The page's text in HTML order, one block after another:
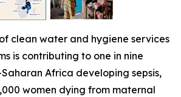
clean water and hygiene services
is contributing to one in nine
Africa developing sepsis,
women dying from maternal